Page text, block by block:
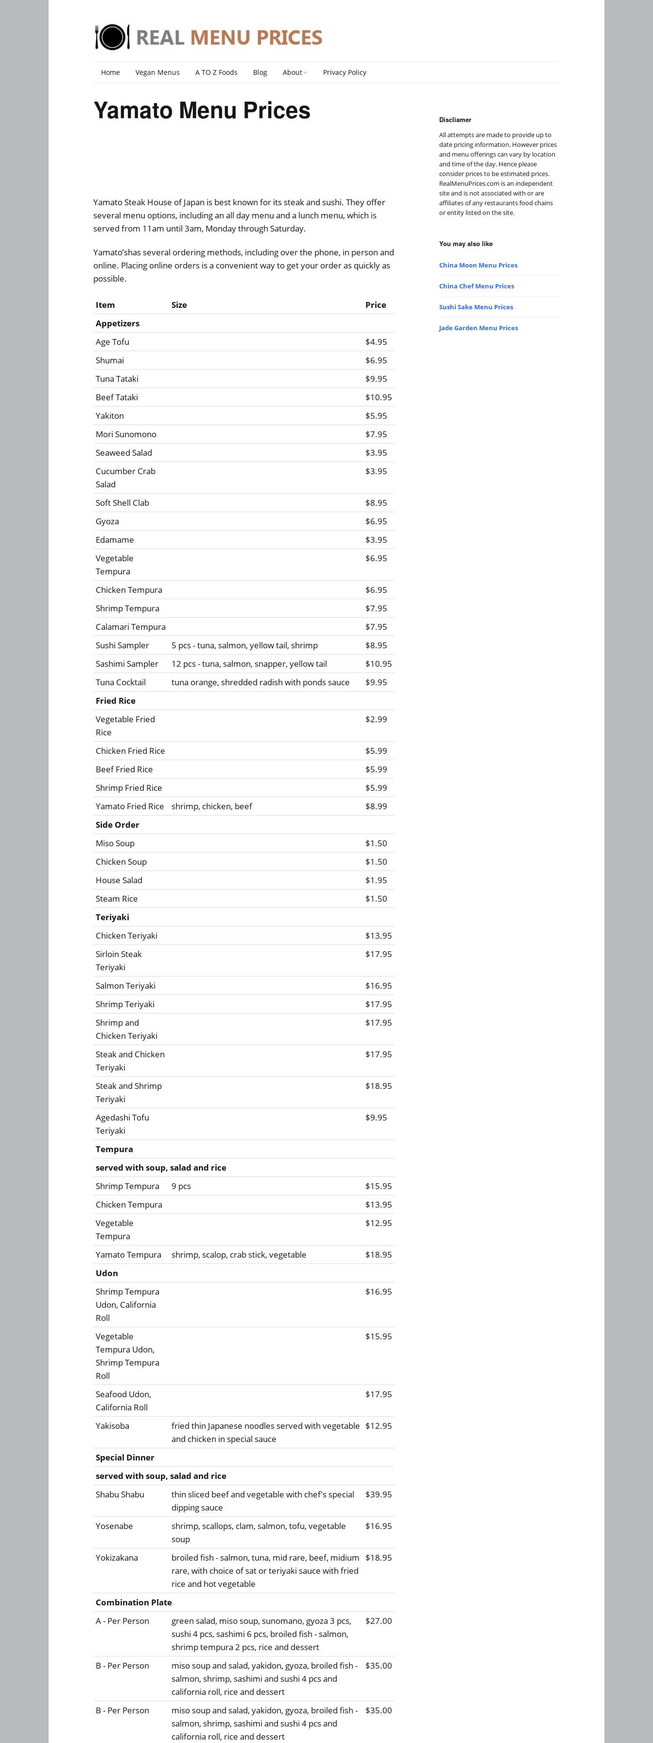
Home Vegan Menus A TO Z Foods Blog About
DMCA Policy
Privacy Policy
Yamato Menu Prices
Yamato Steak House of Japan is best known for its steak and sushi. They offer
several menu options, including an all day menu and a lunch menu, which is
served from 11am until 3am, Monday through Saturday.
Yamato’shas several ordering methods, including over the phone, in person and
online. Placing online orders is a convenient way to get your order as quickly as
possible.
Item Size
Price
Appetizers
Age Tofu
$4.95
Shumai
$6.95
Tuna Tataki
$9.95
Beef Tataki
$10.95
Yakiton
$5.95
Mori Sunomono
$7.95
Seaweed Salad
$3.95
Cucumber Crab
Salad
$3.95
Soft Shell Clab
$8.95
Gyoza
$6.95
Edamame
$3.95
Vegetable
Tempura
$6.95
Chicken Tempura
$6.95
Shrimp Tempura
$7.95
Calamari Tempura
$7.95
Sushi Sampler
5 pcs - tuna, salmon, yellow tail, shrimp
$8.95
Sashimi Sampler
12 pcs - tuna, salmon, snapper, yellow tail
$10.95
Tuna Cocktail
tuna orange, shredded radish with ponds sauce
$9.95
Fried Rice
Vegetable Fried
Rice
$2.99
Chicken Fried Rice
$5.99
Beef Fried Rice
$5.99
Shrimp Fried Rice
$5.99
Yamato Fried Rice
shrimp, chicken, beef
$8.99
Side Order
Miso Soup
$1.50
Chicken Soup
$1.50
House Salad
$1.95
Steam Rice
$1.50
Teriyaki
Chicken Teriyaki
$13.95
Sirloin Steak
Teriyaki
$17.95
Salmon Teriyaki
$16.95
Shrimp Teriyaki
$17.95
Shrimp and
Chicken Teriyaki
$17.95
Steak and Chicken
Teriyaki
$17.95
Steak and Shrimp
Teriyaki
$18.95
Agedashi Tofu
Teriyaki
$9.95
Tempura
served with soup, salad and rice
Shrimp Tempura
9 pcs
$15.95
Chicken Tempura
$13.95
Vegetable
Tempura
$12.95
Yamato Tempura shrimp, scalop, crab stick, vegetable
$18.95
Udon
Shrimp Tempura
Udon, California
Roll
$16.95
Vegetable
Tempura Udon,
Shrimp Tempura
Roll
$15.95
Seafood Udon,
California Roll
$17.95
Yakisoba
fried thin Japanese noodles served with vegetable
and chicken in special sauce
$12.95
Special Dinner
served with soup, salad and rice
Shabu Shabu
thin sliced beef and vegetable with chef's special
dipping sauce
$39.95
Yosenabe
shrimp, scallops, clam, salmon, tofu, vegetable
soup
$16.95
Yokizakana
broiled fish - salmon, tuna, mid rare, beef, midium
rare, with choice of sat or teriyaki sauce with fried
rice and hot vegetable
$18.95
Combination Plate
A - Per Person
green salad, miso soup, sunomano, gyoza 3 pcs,
sushi 4 pcs, sashimi 6 pcs, broiled fish - salmon,
shrimp tempura 2 pcs, rice and dessert
$27.00
B - Per Person
miso soup and salad, yakidon, gyoza, broiled fish -
salmon, shrimp, sashimi and sushi 4 pcs and
california roll, rice and dessert
$35.00
B - Per Person
miso soup and salad, yakidon, gyoza, broiled fish -
salmon, shrimp, sashimi and sushi 4 pcs and
california roll, rice and dessert
$35.00
Discliamer
All attempts are made to provide up to
date pricing information. However prices
and menu offerings can vary by location
and time of the day. Hence please
consider prices to be estimated prices.
RealMenuPrices.com is an independent
site and is not associated with or are
affiliates of any restaurants food chains
or entity listed on the site.
You may also like
China Moon Menu Prices
China Chef Menu Prices
Sushi Sake Menu Prices
Jade Garden Menu Prices